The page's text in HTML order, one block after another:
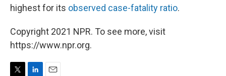
highest for its observed case-fatality ratio.
Copyright 2021 NPR. To see more, visit
https://www.npr.org.